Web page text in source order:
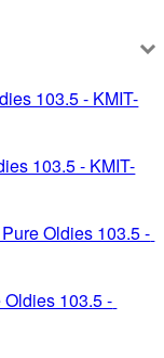
103.5 - KMIT-
103.5 - KMIT-
Oldies 103.5 -
103.5 -